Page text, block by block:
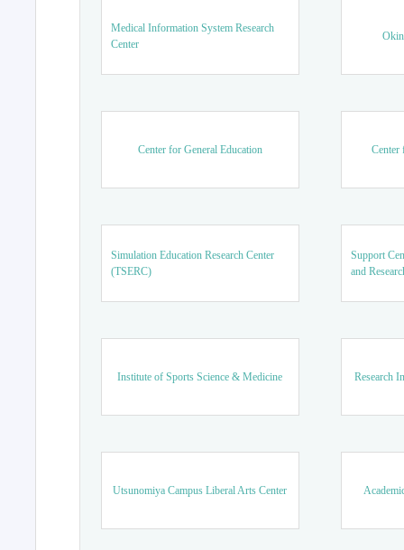
Medical Information System Research
Center
Center for General Education Center
Simulation Education Research Center
(TSERC)
Support
and
Institute of Sports Science & Medicine Research
Utsunomiya Campus Liberal Arts Center